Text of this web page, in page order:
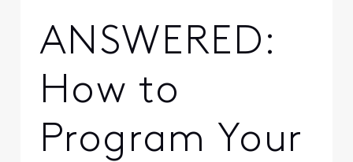
ANSWERED:
How to
Program Your